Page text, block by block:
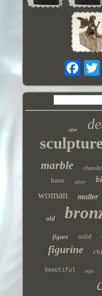
after
marble
base silver
woman muller
old
figure solid
figurine
beautiful sign